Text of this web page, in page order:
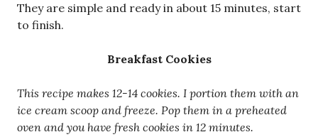
They are simple and ready in about 15 minutes, start
to finish.
Breakfast Cookies
This recipe makes 12-14 cookies. I portion them with an
ice cream scoop and freeze. Pop them in a preheated
oven and you have fresh cookies in 12 minutes.